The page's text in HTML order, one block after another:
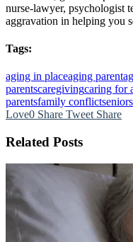
nurse-lawyer, psychologist
aggravation in helping you
Tags:
aging in placeaging parent
parentscaregivingcaring for
parentsfamily conflictseniors
Love0 Share Tweet Share
Related Posts